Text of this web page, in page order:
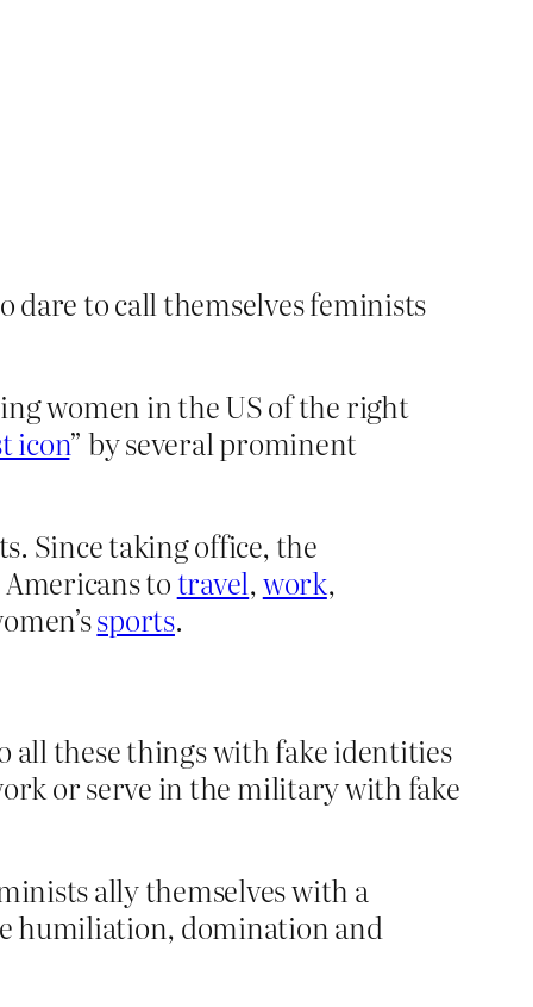
dare to call themselves feminists
women in the US of the right
icon” by several prominent
Since taking office, the
to travel,work,
sports.
all these things with fake identities
or serve in the military with fake
ally themselves with a
humiliation, domination and